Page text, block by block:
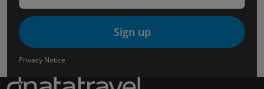
Sign up
Privacy Notice